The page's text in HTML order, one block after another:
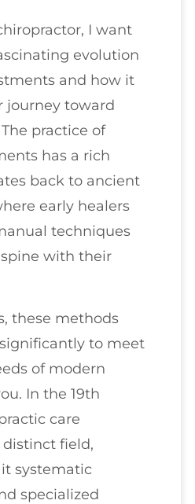
I want
evolution
and how it
journey toward
practice of
has a rich
back to ancient
early healers
techniques
with their
these methods
to meet
of modern
In the 19th
care
field,
systematic
specialized